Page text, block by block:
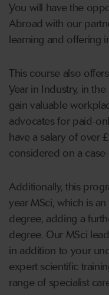
You will have the
Abroad with our
learning and offering
This course also
Year in Industry, in
gain valuable
advocates for paid-
have a salary of over
considered on a
Additionally, this
year MSci, which is
degree, adding a
degree. Our MSci
in addition to your
expert scientific
range of specialist